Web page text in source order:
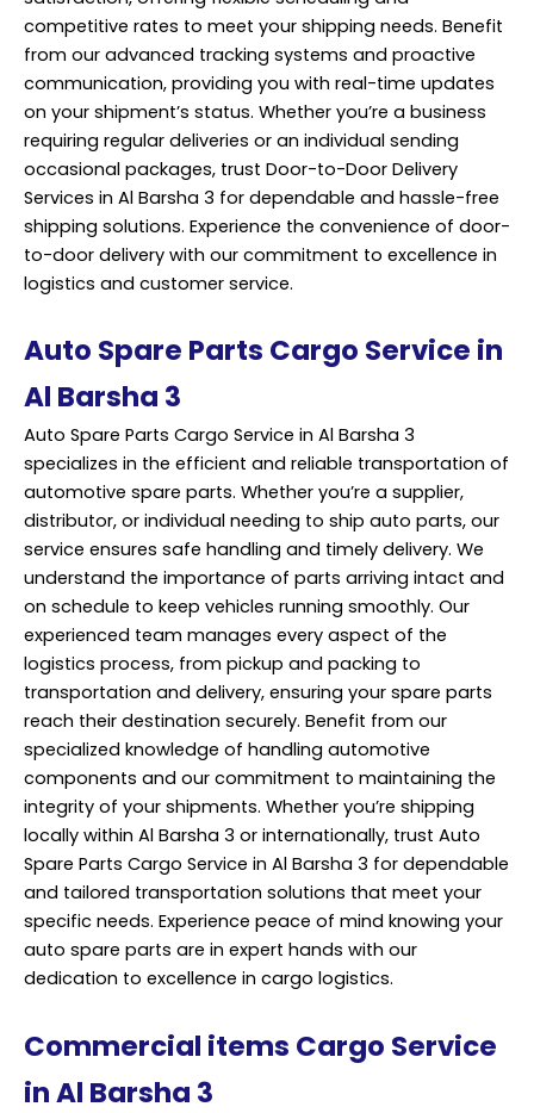
competitive rates to meet your shipping needs. Benefit
from our advanced tracking systems and proactive
communication, providing you with real-time updates
on your shipment’s status. Whether you’re a business
requiring regular deliveries or an individual sending
occasional packages, trust Door-to-Door Delivery
Services in Al Barsha 3 for dependable and hassle-free
shipping solutions. Experience the convenience of door-
to-door delivery with our commitment to excellence in
logistics and customer service.
Auto Spare Parts Cargo Service in
Al Barsha 3
Auto Spare Parts Cargo Service in Al Barsha 3
specializes in the efficient and reliable transportation of
automotive spare parts. Whether you’re a supplier,
distributor, or individual needing to ship auto parts, our
service ensures safe handling and timely delivery. We
understand the importance of parts arriving intact and
on schedule to keep vehicles running smoothly. Our
experienced team manages every aspect of the
logistics process, from pickup and packing to
transportation and delivery, ensuring your spare parts
reach their destination securely. Benefit from our
specialized knowledge of handling automotive
components and our commitment to maintaining the
integrity of your shipments. Whether you’re shipping
locally within Al Barsha 3 or internationally, trust Auto
Spare Parts Cargo Service in Al Barsha 3 for dependable
and tailored transportation solutions that meet your
specific needs. Experience peace of mind knowing your
auto spare parts are in expert hands with our
dedication to excellence in cargo logistics.
Commercial items Cargo Service
in Al Barsha 3